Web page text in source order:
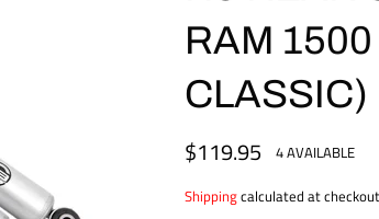
RAM
CLASSIC)
Regular
price
$119.95
4 AVAILABLE
Shippingcalculated at